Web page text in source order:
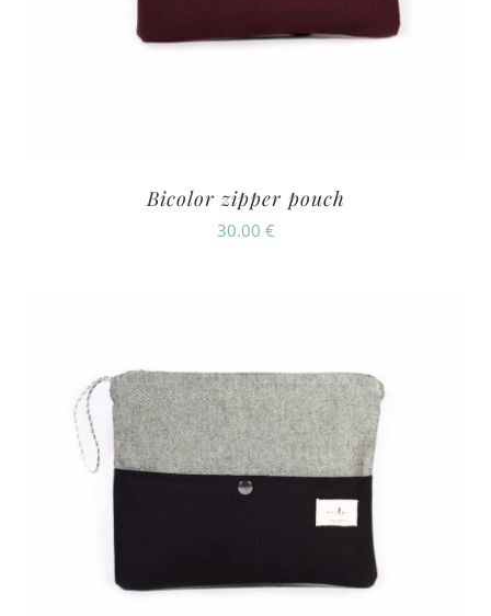
Bicolor zipper pouch
30.00 €